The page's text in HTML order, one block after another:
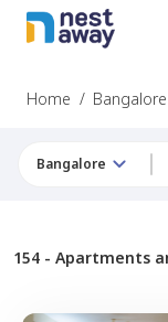
Home / Bangalore
Bangalore
154 - Apartments